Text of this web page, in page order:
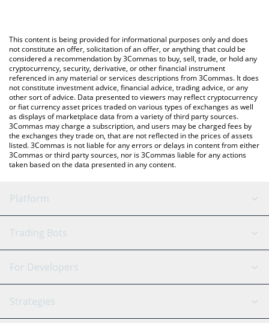
You can also use our 8-Bit Coin price table above to check the
latest 8-Bit Coin price in major fiat and crypto currencies.
This content is being provided for informational purposes only and does
not constitute an offer, solicitation of an offer, or anything that could be
considered a recommendation by 3Commas to buy, sell, trade, or hold any
cryptocurrency, security, derivative, or other financial instrument
referenced in any material or services descriptions from 3Commas. It does
not constitute investment advice, financial advice, trading advice, or any
other sort of advice. Data presented to viewers may reflect cryptocurrency
or fiat currency asset prices traded on various types of exchanges as well
as displays of marketplace data from a variety of third party sources.
3Commas may charge a subscription, and users may be charged fees by
the exchanges they trade on, that are not reflected in the prices of assets
listed. 3Commas is not liable for any errors or delays in content from either
3Commas or third party sources, nor is 3Commas liable for any actions
taken based on the data presented in any content.
Platform
GRID Bot
Signal Bot
SmartTrade
AI Assistant
Trading Bots
Binance
Bitfinex
Tether
For Developers
API Reference
Strategies